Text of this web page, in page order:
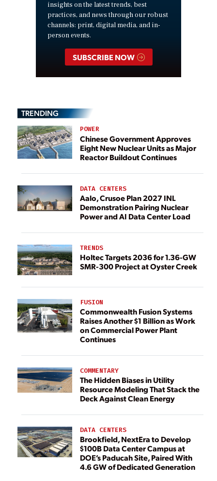
insights on the latest trends, best
practices, and news through our robust
channels: print, digital media, and in-
person events.
SUBSCRIBE NOW
TRENDING
POWER
Chinese Government Approves
Eight New Nuclear Units as Major
Reactor Buildout Continues
DATA CENTERS
Aalo, Crusoe Plan 2027 INL
Demonstration Pairing Nuclear
Power and AI Data Center Load
TRENDS
Holtec Targets 2036 for 1.36-GW
SMR-300 Project at Oyster Creek
FUSION
Commonwealth Fusion Systems
Raises Another $1 Billion as Work
on Commercial Power Plant
Continues
COMMENTARY
The Hidden Biases in Utility
Resource Modeling That Stack the
Deck Against Clean Energy
DATA CENTERS
Brookfield, NextEra to Develop
$100B Data Center Campus at
DOE’s Paducah Site, Paired With
4.6 GW of Dedicated Generation